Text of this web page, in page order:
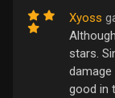
Xyoss
stars.
good in